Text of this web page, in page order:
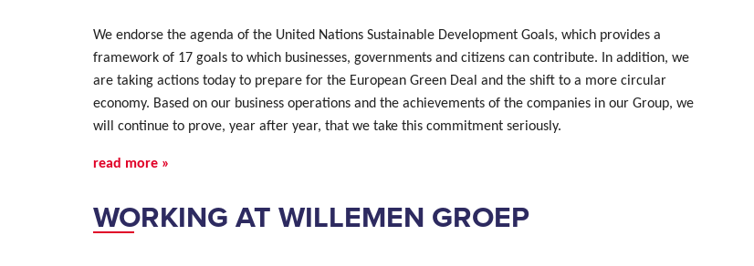
We endorse the agenda of the United Nations Sustainable Development Goals, which provides a
framework of 17 goals to which businesses, governments and citizens can contribute. In addition, we
are taking actions today to prepare for the European Green Deal and the shift to a more circular
economy. Based on our business operations and the achievements of the companies in our Group, we
will continue to prove, year after year, that we take this commitment seriously.
read more »
WORKING AT WILLEMEN GROEP